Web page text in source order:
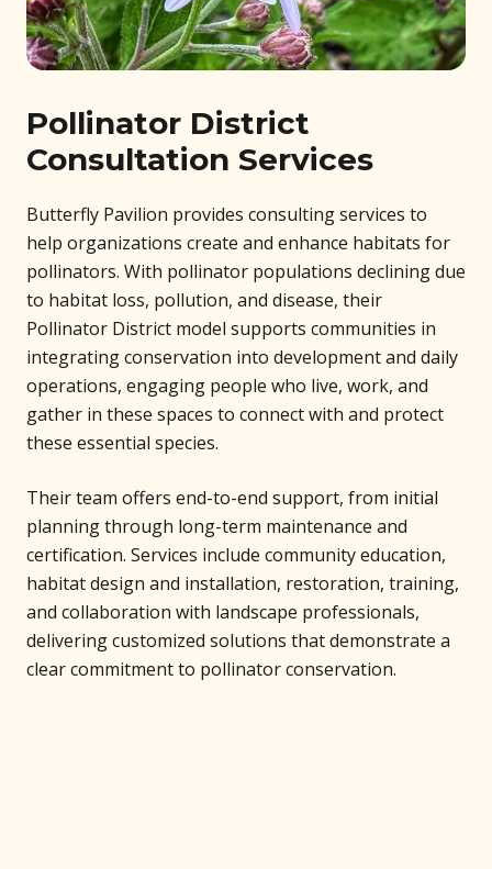
Pollinator District
Consultation Services
Butterfly Pavilion provides consulting services to
help organizations create and enhance habitats for
pollinators. With pollinator populations declining due
to habitat loss, pollution, and disease, their
Pollinator District model supports communities in
integrating conservation into development and daily
operations, engaging people who live, work, and
gather in these spaces to connect with and protect
these essential species.
Their team offers end-to-end support, from initial
planning through long-term maintenance and
certification. Services include community education,
habitat design and installation, restoration, training,
and collaboration with landscape professionals,
delivering customized solutions that demonstrate a
clear commitment to pollinator conservation.